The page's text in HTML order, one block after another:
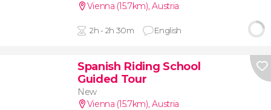
Vienna (15.7km),Austria
2h - 2h 30m English
Spanish Riding School
Guided Tour
New
Vienna (15.7km),Austria